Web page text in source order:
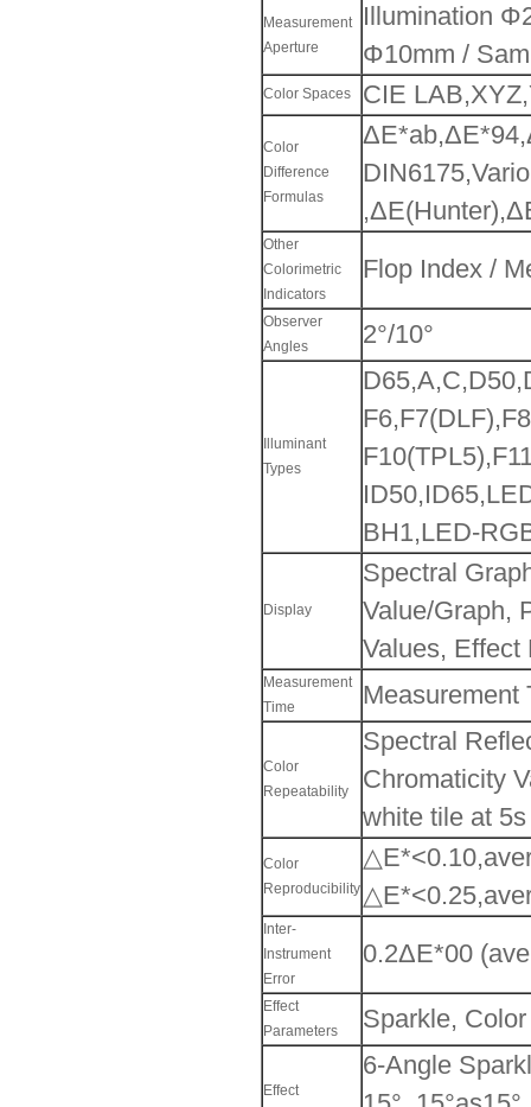
Measurement
Aperture
Illumination
Φ10mm /
Color Spaces CIE
Color
Difference
Formulas
Other
Colorimetric
Indicators
Flop Index /
Observer
Angles
2°/10°
Illuminant
Types
BH1,LED-
Display
Spectral
Value/Graph,
Values, Effect
Measurement
Time
Measurement
Color
Repeatability
Spectral
Chromaticity
white tile at
Color
Reproducibility
Inter-
Instrument
Error
0.2ΔE*00
Effect
Parameters
Sparkle,
Effect
6-Angle